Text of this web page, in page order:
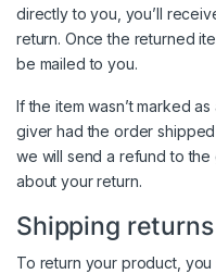
directly to you, you’ll
return. Once the returned
be mailed to you.
If the item wasn’t marked
giver had the order
we will send a refund to
about your return.
Shipping returns
To return your product,